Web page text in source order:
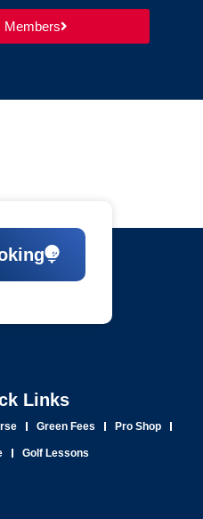
Members
Links
Green Fees Pro Shop
Golf Lessons